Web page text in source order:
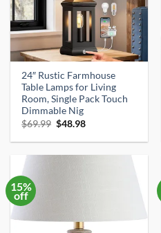
24″ Rustic Farmhouse
Table Lamps for Living
Room, Single Pack Touch
Dimmable Nig
$69.99 Original
price
was:
$48.98Current
is:
15%
off